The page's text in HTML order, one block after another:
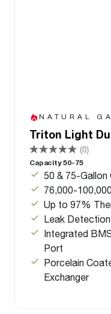
NATURAL
Triton Light
(0)
Capacity 50-75
50 & 75-Gallon
76,000-
Up to 97%
Leak
Integrated
Port
Porcelain
Exchanger